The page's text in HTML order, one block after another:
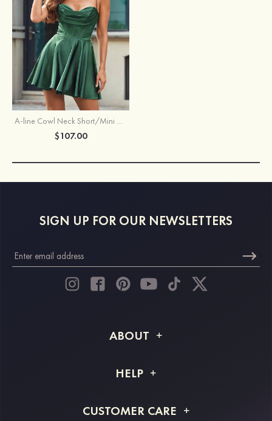
A-line Cowl Neck Short/Mini Charmeuse Homecoming Dress with Pleated Pockets
$107.00
SIGN UP FOR OUR NEWSLETTERS
ABOUT
Shipping Info
HELP
Returns & Refunds
CUSTOMER CARE